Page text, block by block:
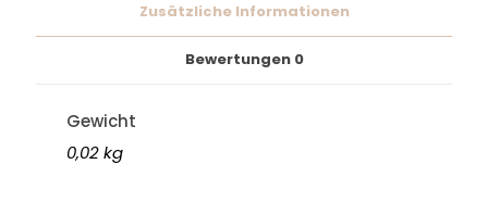
Zusätzliche Informationen
Bewertungen 0
Gewicht
0,02 kg